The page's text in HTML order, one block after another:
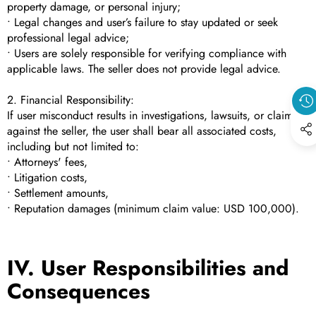
property damage, or personal injury;
• Legal changes and user’s failure to stay updated or seek
professional legal advice;
• Users are solely responsible for verifying compliance with
applicable laws. The seller does not provide legal advice.
2. Financial Responsibility:
If user misconduct results in investigations, lawsuits, or claims
against the seller, the user shall bear all associated costs,
including but not limited to:
• Attorneys' fees,
• Litigation costs,
• Settlement amounts,
• Reputation damages (minimum claim value: USD 100,000).
IV. User Responsibilities and
Consequences